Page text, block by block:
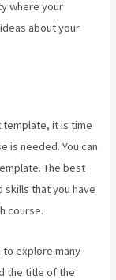
where your
about your
it is time
is needed. You can
The best
that you have
course.
to explore many
the title of the